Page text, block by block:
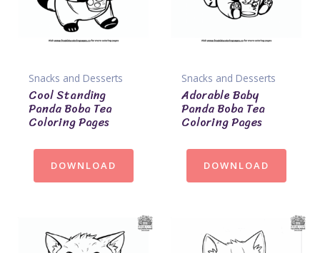
Snacks and Desserts
Cool Standing
Panda Boba Tea
Coloring Pages
DOWNLOAD
Snacks and Desserts
Adorable Baby
Panda Boba Tea
Coloring Pages
DOWNLOAD